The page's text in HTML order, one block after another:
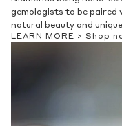
gemologists to be
natural beauty and
LEARN MORE > Shop